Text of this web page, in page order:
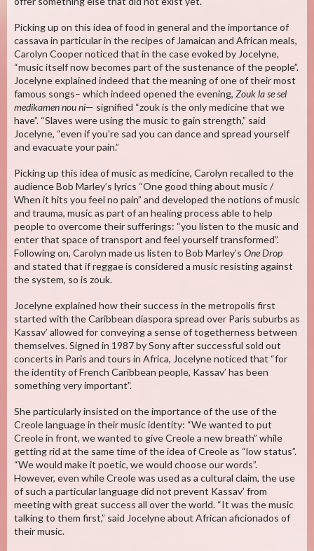
Picking up on this idea of food in general and the importance of
cassava in particular in the recipes of Jamaican and African meals,
Carolyn Cooper noticed that in the case evoked by Jocelyne,
“music itself now becomes part of the sustenance of the people”.
Jocelyne explained indeed that the meaning of one of their most
famous songs– which indeed opened the evening, Zouk la se sel
medikamen nou ni— signified “zouk is the only medicine that we
have”. “Slaves were using the music to gain strength,” said
Jocelyne, “even if you’re sad you can dance and spread yourself
and evacuate your pain.”
Picking up this idea of music as medicine, Carolyn recalled to the
audience Bob Marley’s lyrics “One good thing about music /
When it hits you feel no pain” and developed the notions of music
and trauma, music as part of an healing process able to help
people to overcome their sufferings: “you listen to the music and
enter that space of transport and feel yourself transformed”.
Following on, Carolyn made us listen to Bob Marley’s One Drop
and stated that if reggae is considered a music resisting against
the system, so is zouk.
Jocelyne explained how their success in the metropolis first
started with the Caribbean diaspora spread over Paris suburbs as
Kassav’ allowed for conveying a sense of togetherness between
themselves. Signed in 1987 by Sony after successful sold out
concerts in Paris and tours in Africa, Jocelyne noticed that “for
the identity of French Caribbean people, Kassav’ has been
something very important”.
She particularly insisted on the importance of the use of the
Creole language in their music identity: “We wanted to put
Creole in front, we wanted to give Creole a new breath” while
getting rid at the same time of the idea of Creole as “low status”.
“We would make it poetic, we would choose our words”.
However, even while Creole was used as a cultural claim, the use
of such a particular language did not prevent Kassav’ from
meeting with great success all over the world. “It was the music
talking to them first,” said Jocelyne about African aficionados of
their music.